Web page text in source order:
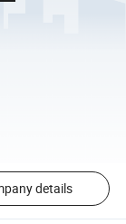
details